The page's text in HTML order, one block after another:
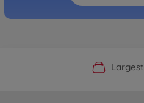
OfficialFast